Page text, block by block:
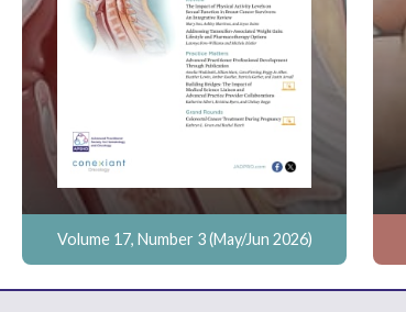
Volume 17, Number 3 (May/Jun 2026)